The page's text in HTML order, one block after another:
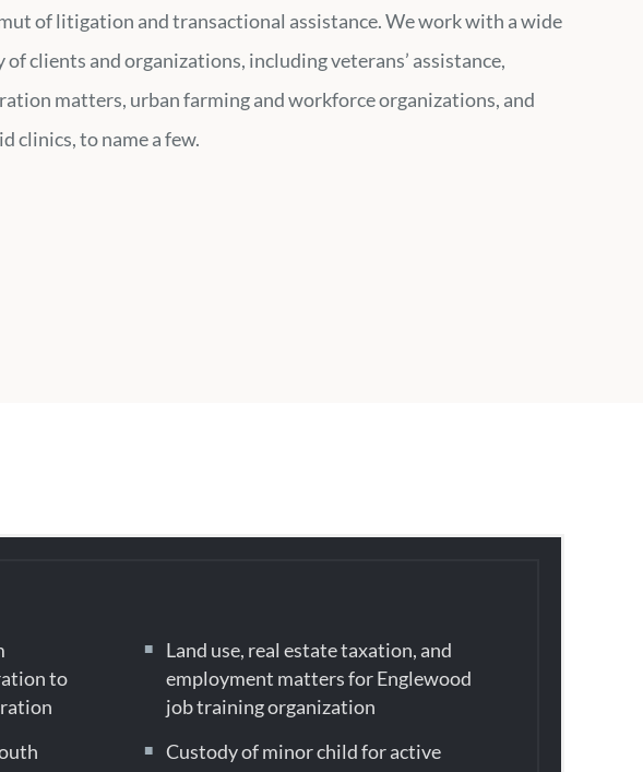
of litigation and transactional assistance. We work with a wide
of clients and organizations, including veterans’ assistance,
matters, urban farming and workforce organizations, and
clinics, to name a few.
to
Land use, real estate taxation, and
employment matters for Englewood
job training organization
Custody of minor child for active